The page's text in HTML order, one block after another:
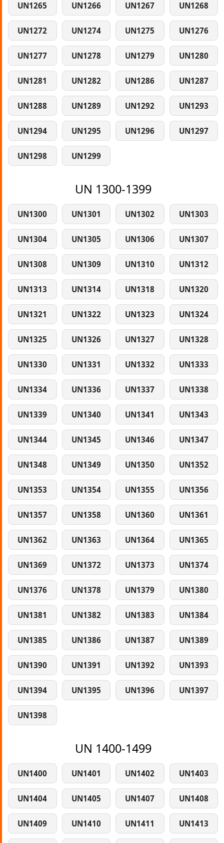
UN1265 UN1266 UN1267 UN1268
UN1272 UN1274 UN1275 UN1276
UN1277 UN1278 UN1279 UN1280
UN1281 UN1282 UN1286 UN1287
UN1288 UN1289 UN1292 UN1293
UN1294 UN1295 UN1296 UN1297
UN1298 UN1299
UN 1300-1399
UN1300 UN1301 UN1302 UN1303
UN1304 UN1305 UN1306 UN1307
UN1308 UN1309 UN1310 UN1312
UN1313 UN1314 UN1318 UN1320
UN1321 UN1322 UN1323 UN1324
UN1325 UN1326 UN1327 UN1328
UN1330 UN1331 UN1332 UN1333
UN1334 UN1336 UN1337 UN1338
UN1339 UN1340 UN1341 UN1343
UN1344 UN1345 UN1346 UN1347
UN1348 UN1349 UN1350 UN1352
UN1353 UN1354 UN1355 UN1356
UN1357 UN1358 UN1360 UN1361
UN1362 UN1363 UN1364 UN1365
UN1369 UN1372 UN1373 UN1374
UN1376 UN1378 UN1379 UN1380
UN1381 UN1382 UN1383 UN1384
UN1385 UN1386 UN1387 UN1389
UN1390 UN1391 UN1392 UN1393
UN1394 UN1395 UN1396 UN1397
UN1398
UN 1400-1499
UN1400 UN1401 UN1402 UN1403
UN1404 UN1405 UN1407 UN1408
UN1409 UN1410 UN1411 UN1413